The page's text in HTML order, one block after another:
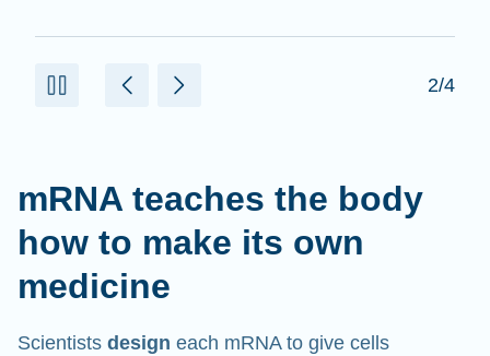
2/4
mRNA teaches the body
how to make its own
medicine
Scientists design each mRNA to give cells